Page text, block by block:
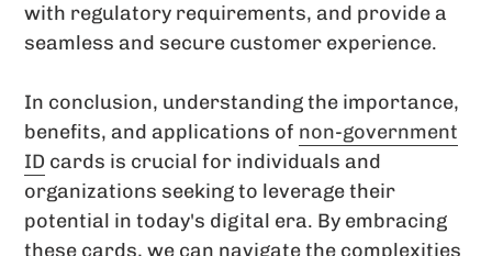
with regulatory requirements, and provide a
seamless and secure customer experience.
In conclusion, understanding the importance,
benefits, and applications of non-government
ID cards is crucial for individuals and
organizations seeking to leverage their
potential in today's digital era. By embracing
these cards, we can navigate the complexities